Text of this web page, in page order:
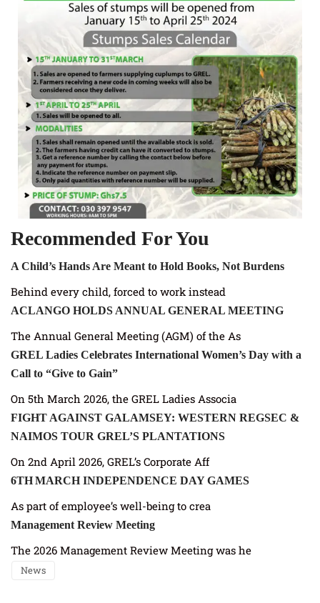
Recommended For You
A Child’s Hands Are Meant to Hold Books, Not Burdens
Behind every child, forced to work instead
ACLANGO HOLDS ANNUAL GENERAL MEETING
The Annual General Meeting (AGM) of the As
GREL Ladies Celebrates International Women’s Day with a
Call to “Give to Gain”
On 5th March 2026, the GREL Ladies Associa
FIGHT AGAINST GALAMSEY: WESTERN REGSEC &
NAIMOS TOUR GREL’S PLANTATIONS
On 2nd April 2026, GREL’s Corporate Aff
6TH MARCH INDEPENDENCE DAY GAMES
As part of employee’s well-being to crea
Management Review Meeting
The 2026 Management Review Meeting was he
News